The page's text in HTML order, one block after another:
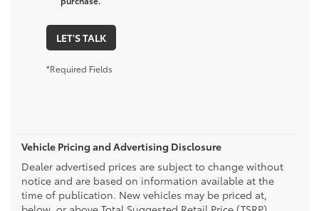
LET'S TALK
*Required Fields
Vehicle Pricing and Advertising Disclosure
Dealer advertised prices are subject to change without
notice and are based on information available at the
time of publication. New vehicles may be priced at,